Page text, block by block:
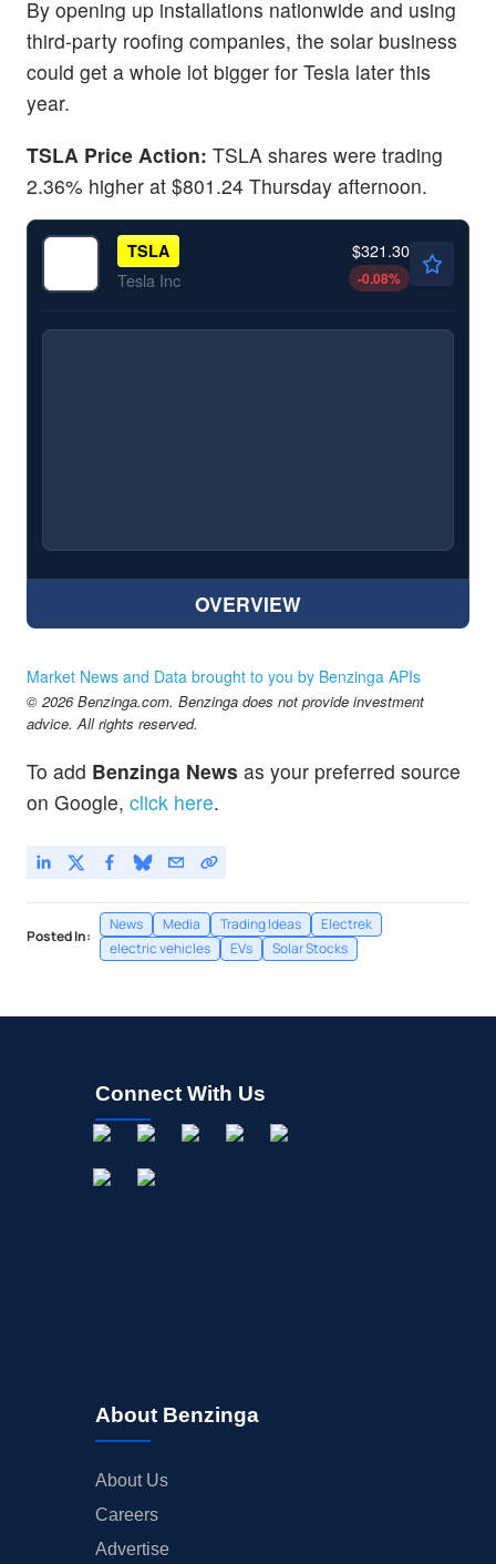
By opening up installations nationwide and using
third-party roofing companies, the solar business
could get a whole lot bigger for Tesla later this
year.
TSLA Price Action: TSLA shares were trading
2.36% higher at $801.24 Thursday afternoon.
TSLA
Tesla Inc
$321.30
-0.08%
OVERVIEW
Market News and Data brought to you by Benzinga APIs
© 2026 Benzinga.com. Benzinga does not provide investment
advice. All rights reserved.
To add Benzinga News as your preferred source
on Google, click here.
Posted In:
News Media Trading Ideas
Electrek
electric vehicles
EVs Solar Stocks
Connect With Us
About Benzinga
About Us
Careers
Advertise